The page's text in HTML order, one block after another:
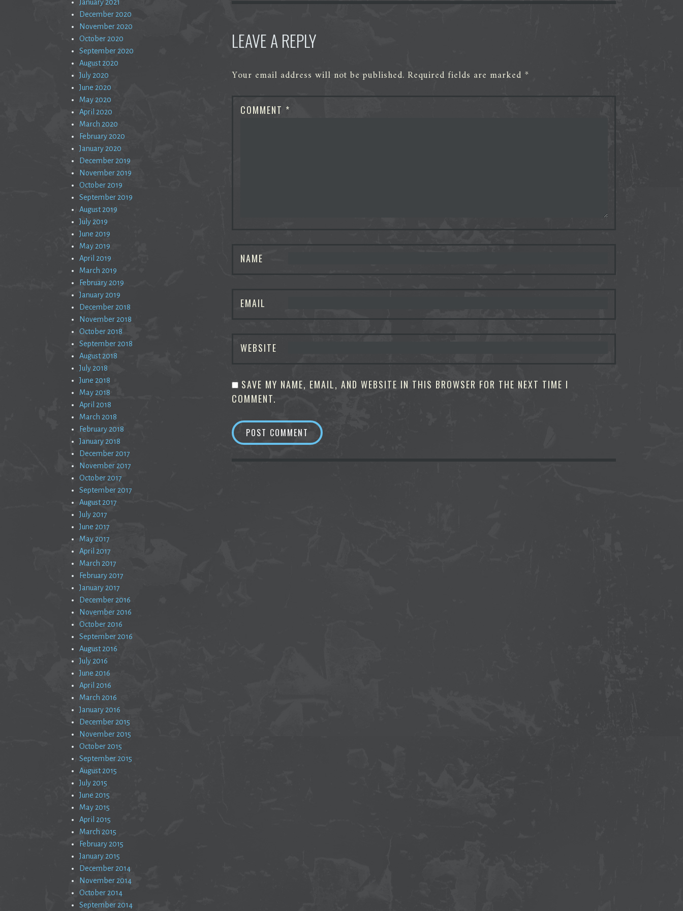
LEAVE A REPLY
Your email address will not be published. Required fields are marked *
COMMENT *
NAME
EMAIL
WEBSITE
SAVE MY NAME, EMAIL, AND WEBSITE IN THIS BROWSER FOR THE NEXT TIME I
COMMENT.
January 2021
December 2020
November 2020
October 2020
September 2020
August 2020
July 2020
June 2020
May 2020
April 2020
March 2020
February 2020
January 2020
December 2019
November 2019
October 2019
September 2019
August 2019
July 2019
June 2019
May 2019
April 2019
March 2019
February 2019
January 2019
December 2018
November 2018
October 2018
September 2018
August 2018
July 2018
June 2018
May 2018
April 2018
March 2018
February 2018
January 2018
December 2017
November 2017
October 2017
September 2017
August 2017
July 2017
June 2017
May 2017
April 2017
March 2017
February 2017
January 2017
December 2016
November 2016
October 2016
September 2016
August 2016
July 2016
June 2016
April 2016
March 2016
January 2016
December 2015
November 2015
October 2015
September 2015
August 2015
July 2015
June 2015
May 2015
April 2015
March 2015
February 2015
January 2015
December 2014
November 2014
October 2014
September 2014